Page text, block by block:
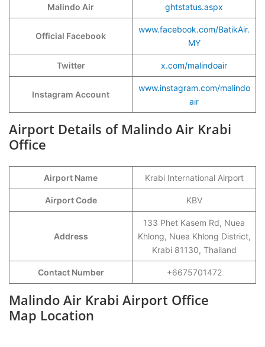
Malindo Air
ghtstatus.aspx
Official Facebook
www.facebook.com/BatikAir.
MY
Twitter x.com/malindoair
Instagram Account
www.instagram.com/malindo
air
Airport Details of Malindo Air Krabi
Office
Airport Name Krabi International Airport
Airport Code KBV
Address
133 Phet Kasem Rd, Nuea
Khlong, Nuea Khlong District,
Krabi 81130, Thailand
Contact Number +6675701472
Malindo Air Krabi Airport Office
Map Location